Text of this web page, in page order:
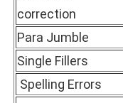
correction
Para Jumble
Single Fillers
Spelling Errors